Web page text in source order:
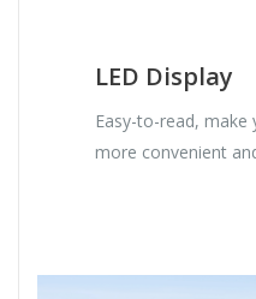
LED Display
Easy-to-read,
more convenient